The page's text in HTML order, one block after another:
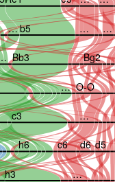
…b5 … …
Bb3 Bg2
… O-O
c3 …
h6 c6 d6 d5
h3 …